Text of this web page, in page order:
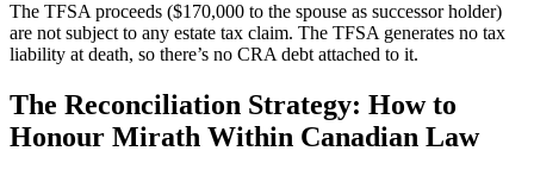
The TFSA proceeds ($170,000 to the spouse as successor holder)
are not subject to any estate tax claim. The TFSA generates no tax
liability at death, so there’s no CRA debt attached to it.
The Reconciliation Strategy: How to
Honour Mirath Within Canadian Law